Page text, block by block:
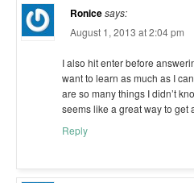
Ronicesays:
August 1, 2013 at 2:04 pm
I also hit enter before
want to learn as much as I
are so many things I didn’t
seems like a great way to get
Reply